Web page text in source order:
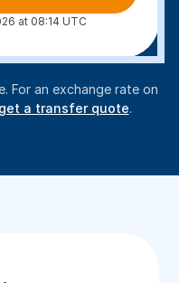
at 08:14 UTC
For an exchange rate on
a transfer quote.